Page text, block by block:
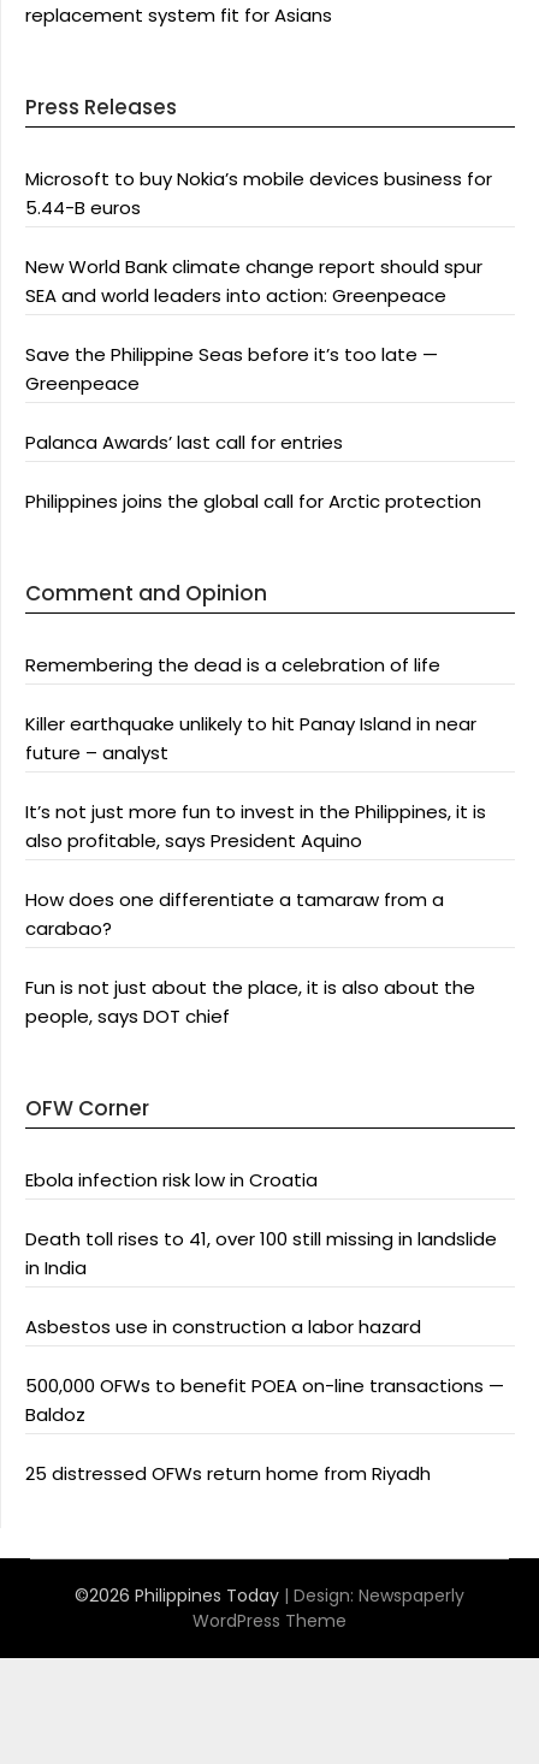
replacement system fit for Asians
Press Releases
Microsoft to buy Nokia’s mobile devices business for
5.44-B euros
New World Bank climate change report should spur
SEA and world leaders into action: Greenpeace
Save the Philippine Seas before it’s too late —
Greenpeace
Palanca Awards’ last call for entries
Philippines joins the global call for Arctic protection
Comment and Opinion
Remembering the dead is a celebration of life
Killer earthquake unlikely to hit Panay Island in near
future – analyst
It’s not just more fun to invest in the Philippines, it is
also profitable, says President Aquino
How does one differentiate a tamaraw from a
carabao?
Fun is not just about the place, it is also about the
people, says DOT chief
OFW Corner
Ebola infection risk low in Croatia
Death toll rises to 41, over 100 still missing in landslide
in India
Asbestos use in construction a labor hazard
500,000 OFWs to benefit POEA on-line transactions —
Baldoz
25 distressed OFWs return home from Riyadh
©2026 Philippines Today | Design: Newspaperly
WordPress Theme